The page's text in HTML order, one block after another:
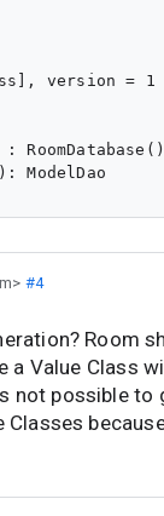
version = 1
ModelDao
#4
Room
Value Class
not possible to